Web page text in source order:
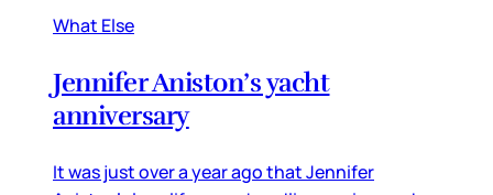
What Else
Jennifer Aniston’s yacht
anniversary
It was just over a year ago that Jennifer